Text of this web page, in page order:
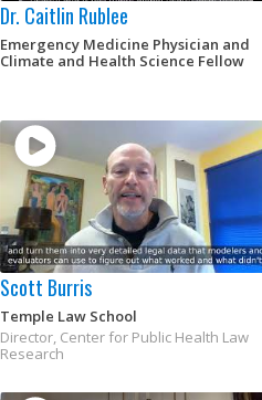
Dr. Caitlin Rublee
Emergency Medicine Physician and
Climate and Health Science Fellow
Scott Burris
Temple Law School
Director, Center for Public Health Law
Research